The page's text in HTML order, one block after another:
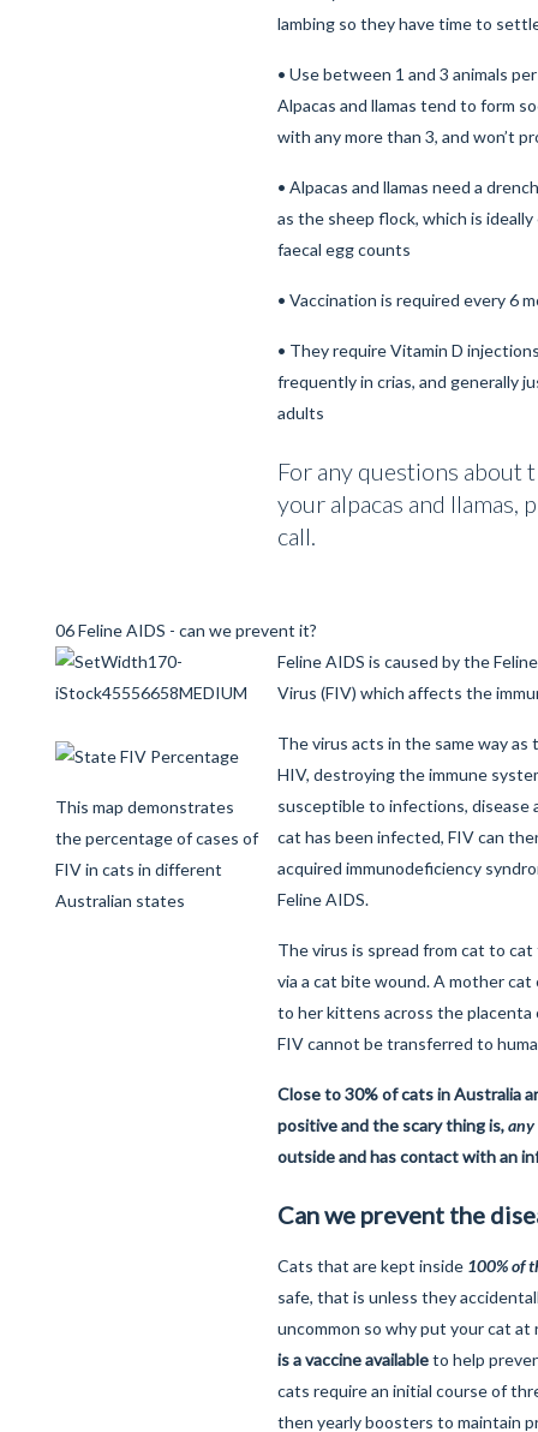
lambing so they have time to
• Use between 1 and 3 animals
Alpacas and llamas tend to form
with any more than 3, and won’t
• Alpacas and llamas need a
as the sheep flock, which is
faecal egg counts
• Vaccination is required every 6
• They require Vitamin D
frequently in crias, and generally
adults
For any questions about
your alpacas and llamas,
call.
06 Feline AIDS - can we prevent it?
This map demonstrates
the percentage of cases of
FIV in cats in different
Australian states
Feline AIDS is caused by the
Virus (FIV) which affects the
The virus acts in the same way as
HIV, destroying the immune
susceptible to infections, disease
cat has been infected, FIV can
acquired immunodeficiency
Feline AIDS.
The virus is spread from cat to
via a cat bite wound. A mother cat
to her kittens across the placenta
FIV cannot be transferred to
Close to 30% of cats in Australia
positive and the scary thing is,any
outside and has contact with an
Can we prevent the
Cats that are kept inside 100% of
safe, that is unless they
uncommon so why put your cat at
is a vaccine availableto help
cats require an initial course of
then yearly boosters to maintain